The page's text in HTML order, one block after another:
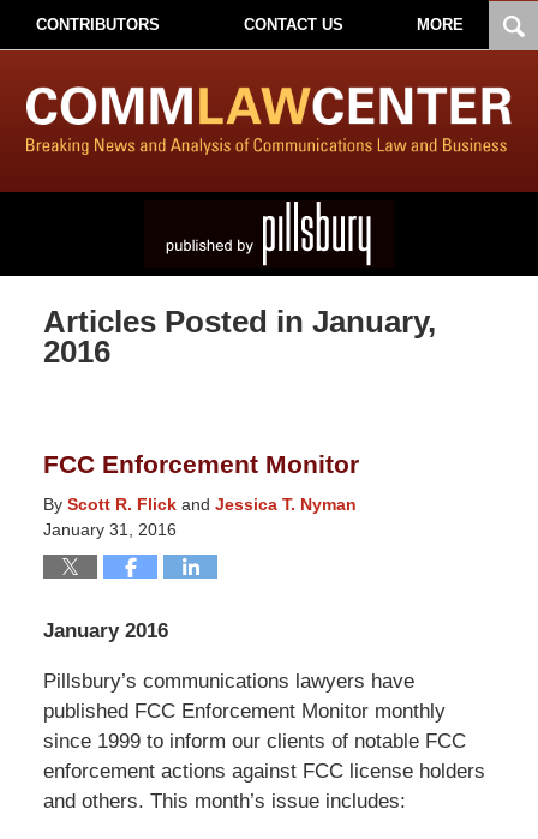
CONTRIBUTORS CONTACT US MORE
Articles Posted in January,
2016
FCC Enforcement Monitor
By Scott R. Flickand Jessica T. Nyman
January 31, 2016
January 2016
Pillsbury’s communications lawyers have
published FCC Enforcement Monitor monthly
since 1999 to inform our clients of notable FCC
enforcement actions against FCC license holders
and others. This month’s issue includes: